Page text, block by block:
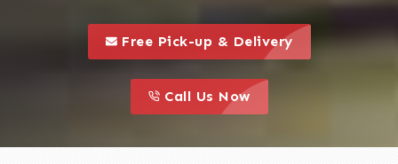
this is a call to action icon
Free Pick-up & Delivery
this is a call to action icon
Call Us Now